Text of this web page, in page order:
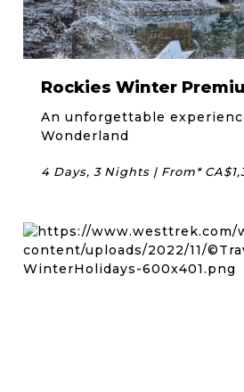
Rockies Winter
An unforgettable
Wonderland
4 Days, 3 Nights | From*